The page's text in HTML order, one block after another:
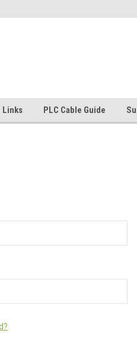
Links PLC Cable Guide